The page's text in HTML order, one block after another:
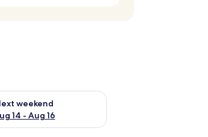
weekend
14 - Aug 16
for next weekend Aug 14 - Aug 16